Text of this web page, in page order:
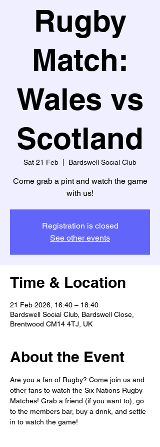
Rugby
Match:
Wales vs
Scotland
Sat 21 Feb Bardswell Social Club
Come grab a pint and watch the game
with us!
Registration is closed
See other events
Time & Location
21 Feb 2026, 16:40 – 18:40
Bardswell Social Club, Bardswell Close,
Brentwood CM14 4TJ, UK
About the Event
Are you a fan of Rugby? Come join us and
other fans to watch the Six Nations Rugby
Matches! Grab a friend (if you want to), go
to the members bar, buy a drink, and settle
in to watch the game!